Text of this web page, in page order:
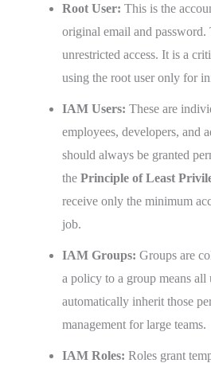
Root User: This is the
original email and
unrestricted access. It is a
using the root user only for
IAM Users: These are
employees, developers, and
should always be granted
the Principle of Least
receive only the minimum
job.
IAM Groups: Groups are
a policy to a group means all
automatically inherit those
management for large teams.
IAM Roles: Roles grant